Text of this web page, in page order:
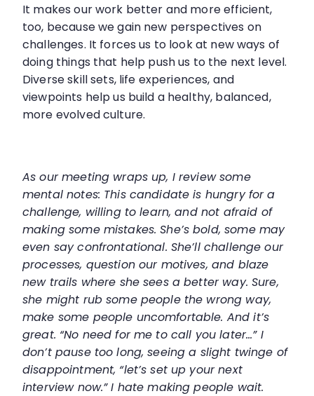
It makes our work better and more efficient,
too, because we gain new perspectives on
challenges. It forces us to look at new ways of
doing things that help push us to the next level.
Diverse skill sets, life experiences, and
viewpoints help us build a healthy, balanced,
more evolved culture.
As our meeting wraps up, I review some
mental notes: This candidate is hungry for a
challenge, willing to learn, and not afraid of
making some mistakes. She’s bold, some may
even say confrontational. She’ll challenge our
processes, question our motives, and blaze
new trails where she sees a better way. Sure,
she might rub some people the wrong way,
make some people uncomfortable. And it’s
great. “No need for me to call you later...” I
don’t pause too long, seeing a slight twinge of
disappointment, “let’s set up your next
interview now.” I hate making people wait.